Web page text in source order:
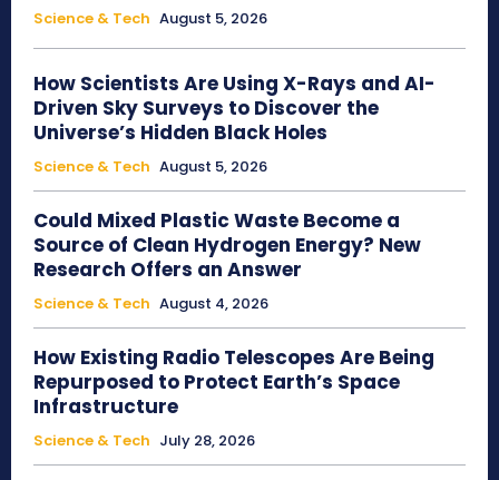
Science & Tech August 5, 2026
How Scientists Are Using X-Rays and AI-
Driven Sky Surveys to Discover the
Universe’s Hidden Black Holes
Science & Tech August 5, 2026
Could Mixed Plastic Waste Become a
Source of Clean Hydrogen Energy? New
Research Offers an Answer
Science & Tech August 4, 2026
How Existing Radio Telescopes Are Being
Repurposed to Protect Earth’s Space
Infrastructure
Science & Tech July 28, 2026